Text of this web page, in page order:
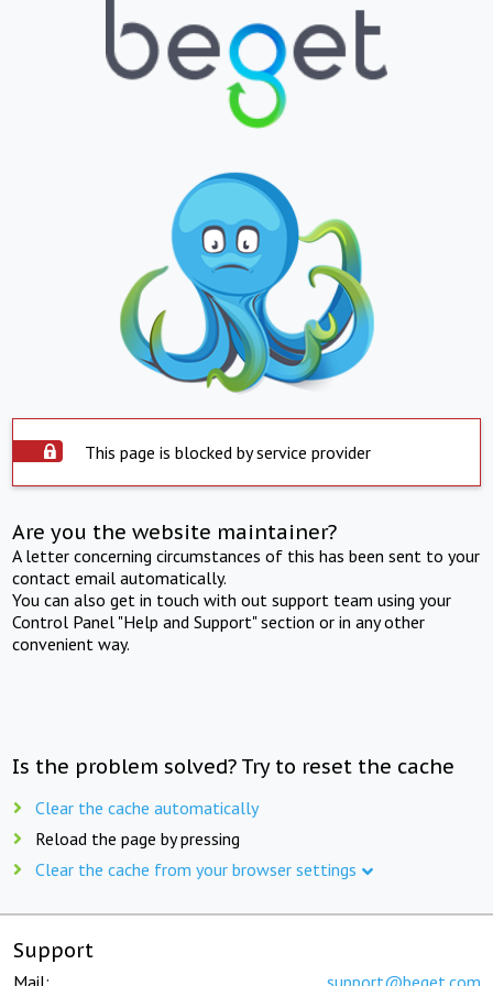
This page is blocked by service provider
Are you the website maintainer?
A letter concerning circumstances of this has been sent to your
contact email automatically.
You can also get in touch with out support team using your
Control Panel "Help and Support" section or in any other
convenient way.
Is the problem solved? Try to reset the cache
Clear the cache automatically
Reload the page by pressing
Clear the cache from your browser settings
Support
Mail: support@beget.com